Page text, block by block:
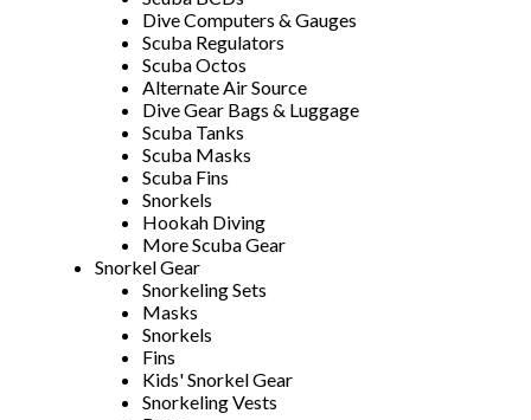
Dive Computers & Gauges
Scuba Regulators
Scuba Octos
Alternate Air Source
Dive Gear Bags & Luggage
Scuba Tanks
Scuba Masks
Scuba Fins
Snorkels
Hookah Diving
More Scuba Gear
Snorkel Gear
Snorkeling Sets
Masks
Snorkels
Fins
Kids' Snorkel Gear
Snorkeling Vests